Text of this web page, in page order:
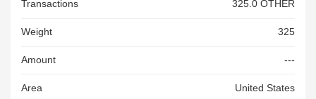
Transactions 325.0 OTHER
Weight 325
Amount ---
Area United States